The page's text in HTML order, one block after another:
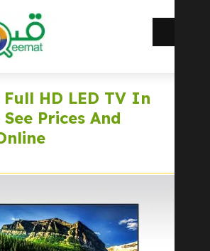
Full HD LED TV In
Prices And